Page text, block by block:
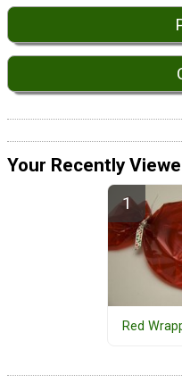
Your Recently
Red